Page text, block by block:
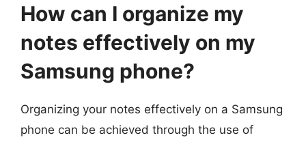
How can I organize my
notes effectively on my
Samsung phone?
Organizing your notes effectively on a Samsung
phone can be achieved through the use of